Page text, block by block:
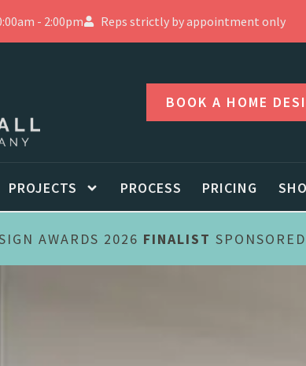
- 2:00pm Reps strictly by appointment only
BOOK A HOME
PROJECTS PROCESS PRICING
AWARDS 2026 FINALIST